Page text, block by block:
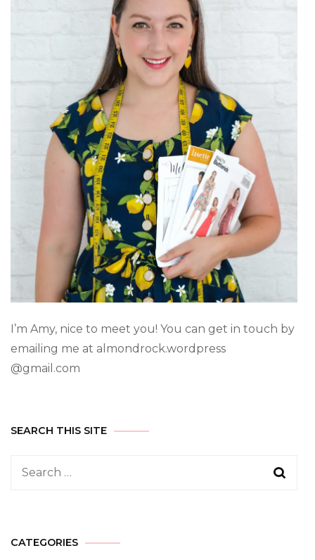
I’m Amy, nice to meet you! You can get in touch by
emailing me at almondrock.wordpress
@gmail.com
SEARCH THIS SITE
CATEGORIES